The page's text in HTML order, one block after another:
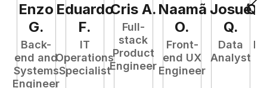
Enzo
G.
Back-
end and
Systems
Engineer
Eduardo
F.
IT
Operations
Specialist
Cris A.
Full-
stack
Product
Engineer
Naamã
O.
Front-
end UX
Engineer
Josué
Q.
Data
Analyst